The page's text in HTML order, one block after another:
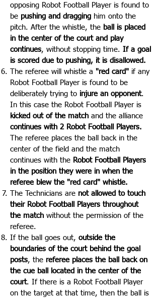
opposing Robot Football Player is found to
be pushing and dragging him onto the
pitch. After the whistle, the ball is placed
in the center of the court and play
continues, without stopping time. If a goal
is scored due to pushing, it is disallowed.
The referee will whistle a "red card" if any
Robot Football Player is found to be
deliberately trying to injure an opponent.
In this case the Robot Football Player is
kicked out of the match and the alliance
continues with 2 Robot Football Players.
The referee places the ball back in the
center of the field and the match
continues with the Robot Football Players
in the position they were in when the
referee blew the "red card" whistle.
The Technicians are not allowed to touch
their Robot Football Players throughout
the match without the permission of the
referee.
If the ball goes out, outside the
boundaries of the court behind the goal
posts, the referee places the ball back on
the cue ball located in the center of the
court. If there is a Robot Football Player
on the target at that time, then the ball is